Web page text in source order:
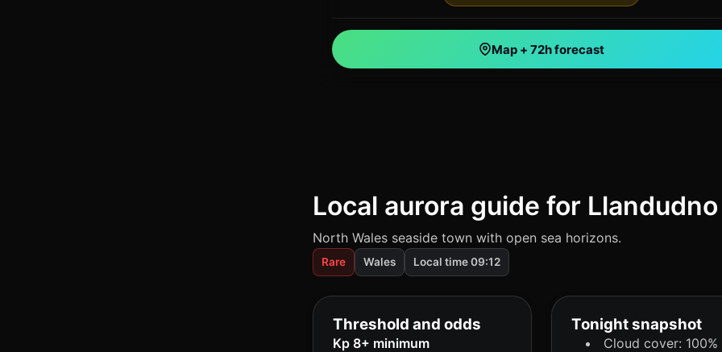
Map + 72h forecast
Local aurora guide for Llandudno
North Wales seaside town with open sea horizons.
Rare Wales Local time 09:12
Threshold and odds
Kp 8+ minimum
Tonight snapshot
Cloud cover: 100%